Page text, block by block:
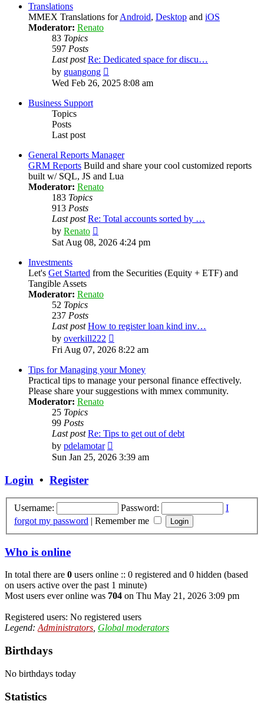
Translations
MMEX Translations forAndroid, Desktop and iOS
Moderator: Renato
83 Topics
597 Posts
Last post Re: Dedicated space for discu…
by guangong
the
Wed Feb 26, 2025 8:08 am
Business Support
Topics
Posts
Last post
General Reports Manager
GRM Reports Build and share your cool customized reports
built w/ SQL, JS and Lua
Moderator: Renato
183 Topics
913 Posts
Last post Re: Total accounts sorted by …
by Renato
the
Sat Aug 08, 2026 4:24 pm
Investments
Let's Get Started from the Securities (Equity + ETF) and
Tangible Assets
Moderator: Renato
52 Topics
237 Posts
Last post How to register loan kind inv…
by overkill222
the
post
Fri Aug 07, 2026 8:22 am
Tips for Managing your Money
Practical tips to manage your personal finance effectively.
Please share your suggestions with mmex community.
Moderator: Renato
25 Topics
99 Posts
Last post Re: Tips to get out of debt
by pdelamotar
the
Sun Jan 25, 2026 3:39 am
Login • Register
Username: Password:
I
forgot my password | Remember me
Who is online
In total there are 0 users online :: 0 registered and 0 hidden (based
on users active over the past 1 minute)
Most users ever online was 704 on Thu May 21, 2026 3:09 pm
Registered users: No registered users
Legend: Administrators Global moderators
Birthdays
No birthdays today
Statistics